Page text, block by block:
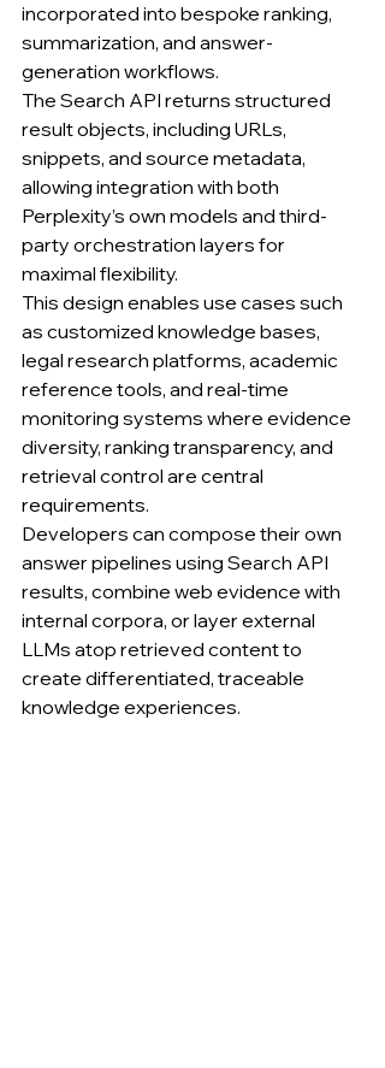
incorporated into bespoke ranking,
summarization, and answer-
generation workflows.
The Search API returns structured
result objects, including URLs,
snippets, and source metadata,
allowing integration with both
Perplexity’s own models and third-
party orchestration layers for
maximal flexibility.
This design enables use cases such
as customized knowledge bases,
legal research platforms, academic
reference tools, and real-time
monitoring systems where evidence
diversity, ranking transparency, and
retrieval control are central
requirements.
Developers can compose their own
answer pipelines using Search API
results, combine web evidence with
internal corpora, or layer external
LLMs atop retrieved content to
create differentiated, traceable
knowledge experiences.